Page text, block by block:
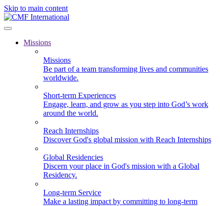
Skip to main content
Missions
Missions
Be part of a team transforming lives and communities
worldwide.
Short-term Experiences
Engage, learn, and grow as you step into God’s work
around the world.
Reach Internships
Discover God's global mission with Reach Internships
Global Residencies
Discern your place in God's mission with a Global
Residency.
Long-term Service
Make a lasting impact by committing to long-term